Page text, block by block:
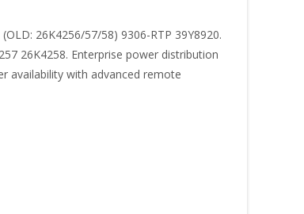
26K4256/57/58) 9306-RTP 39Y8920.
26K4258. Enterprise power distribution
availability with advanced remote